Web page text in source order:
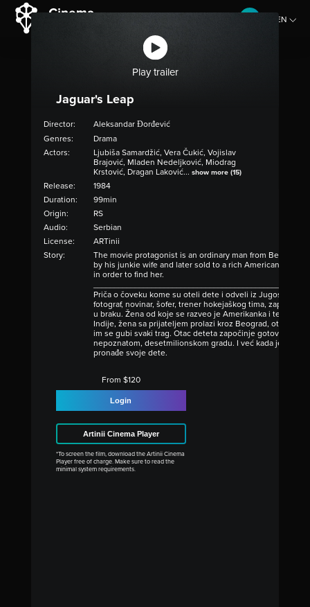
EN
Play trailer
Jaguar's Leap
Director:
Aleksandar Đorđević
Genres:
Drama
Actors:
​Ljubiša Samardžić, Vera Čukić, Vojislav
Brajović, Mladen Nedeljković, Miodrag
Krstović, Dragan Laković... show more (15)
Release:
1984
Duration:
99min
Origin:
RS
Audio:
Serbian
License:
ARTinii
Story:
The movie protagonist is an ordinary man from Belgrade.
by his junkie wife and later sold to a rich American family.
in order to find her.
Priča o čoveku kome su oteli dete i odveli iz Jugoslavije
fotograf, novinar, šofer, trener hokejaškog tima, zapravo
u braku. Žena od koje se razveo je Amerikanka i težak
Indije, žena sa prijateljem prolazi kroz Beograd, otima
im se gubi svaki trag. Otac deteta započinje gotovo
nepoznatom, desetmilionskom gradu. I već kada je
pronađe svoje dete.
From $120
Login
Artinii Cinema Player
*To screen the film, download the Artinii Cinema
Player free of charge. Make sure to read the
minimal system requirements.